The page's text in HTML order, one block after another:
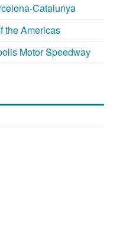
Catalunya
the Americas
Motor Speedway